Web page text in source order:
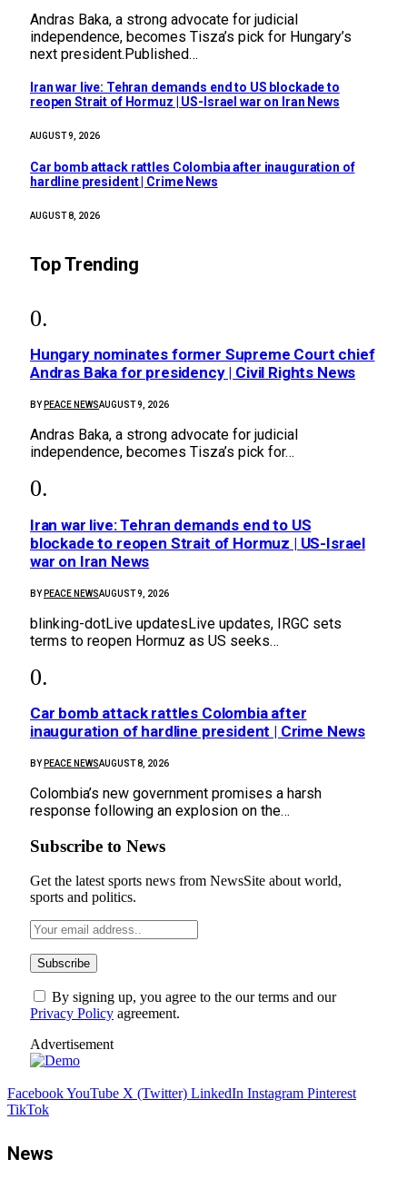
Andras Baka, a strong advocate for judicial
independence, becomes Tisza’s pick for Hungary’s
next president.Published…
Iran war live: Tehran demands end to US blockade to
reopen Strait of Hormuz | US-Israel war on Iran News
AUGUST 9, 2026
Car bomb attack rattles Colombia after inauguration of
hardline president | Crime News
AUGUST 8, 2026
Top Trending
Hungary nominates former Supreme Court chief
Andras Baka for presidency | Civil Rights News
BY PEACE NEWSAUGUST 9, 2026
Andras Baka, a strong advocate for judicial
independence, becomes Tisza’s pick for…
Iran war live: Tehran demands end to US
blockade to reopen Strait of Hormuz | US-Israel
war on Iran News
BY PEACE NEWSAUGUST 9, 2026
blinking-dotLive updatesLive updates, IRGC sets
terms to reopen Hormuz as US seeks…
Car bomb attack rattles Colombia after
inauguration of hardline president | Crime News
BY PEACE NEWSAUGUST 8, 2026
Colombia’s new government promises a harsh
response following an explosion on the…
Subscribe to News
Get the latest sports news from NewsSite about world,
sports and politics.
By signing up, you agree to the our terms and our
Privacy Policy agreement.
Advertisement
FacebookYouTube X (Twitter) LinkedIn Instagram Pinterest
TikTok
News